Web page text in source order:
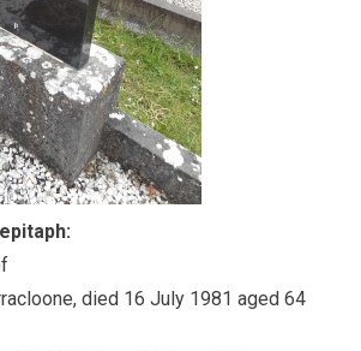
died 16 July 1981 aged 64